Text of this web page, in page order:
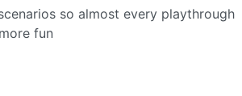
so almost every playthrough
fun